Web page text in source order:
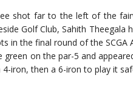
shot far to the left of the
Golf Club, Sahith Theegala
in the final round of the SCGA
green on the par-5 and
iron, then a 6-iron to play it